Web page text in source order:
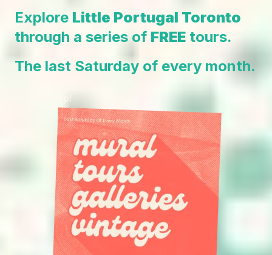
Explore Little Portugal Toronto
through a series of FREE tours.
The last Saturday of every month.
Sign up!